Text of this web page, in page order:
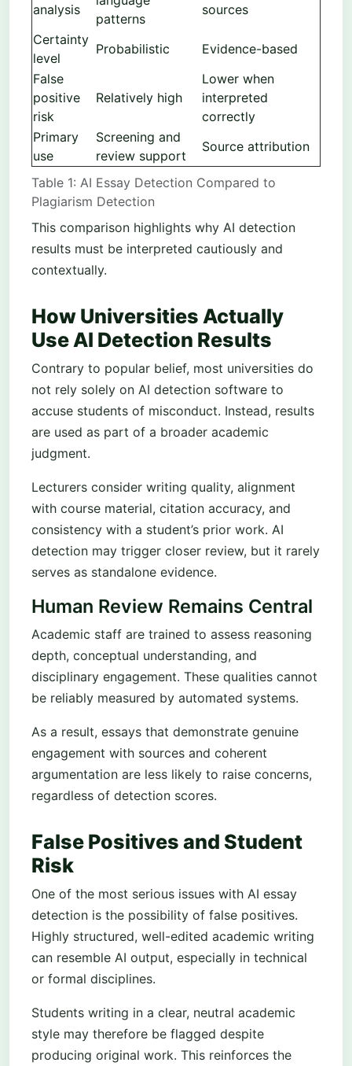
Table 1: AI Essay Detection Compared to
Plagiarism Detection
analysis
patterns
sources
Certainty
level
Probabilistic
Evidence-based
False
positive
risk
Relatively high
Lower when
interpreted
correctly
Primary
use
Screening and
review support
Source attribution
This comparison highlights why AI detection
results must be interpreted cautiously and
contextually.
How Universities Actually
Use AI Detection Results
Contrary to popular belief, most universities do
not rely solely on AI detection software to
accuse students of misconduct. Instead, results
are used as part of a broader academic
judgment.
Lecturers consider writing quality, alignment
with course material, citation accuracy, and
consistency with a student’s prior work. AI
detection may trigger closer review, but it rarely
serves as standalone evidence.
Human Review Remains Central
Academic staff are trained to assess reasoning
depth, conceptual understanding, and
disciplinary engagement. These qualities cannot
be reliably measured by automated systems.
As a result, essays that demonstrate genuine
engagement with sources and coherent
argumentation are less likely to raise concerns,
regardless of detection scores.
False Positives and Student
Risk
One of the most serious issues with AI essay
detection is the possibility of false positives.
Highly structured, well-edited academic writing
can resemble AI output, especially in technical
or formal disciplines.
Students writing in a clear, neutral academic
style may therefore be flagged despite
producing original work. This reinforces the